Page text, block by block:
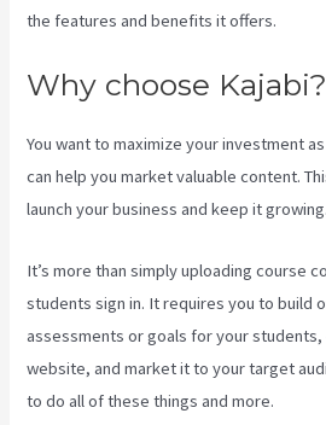
the features and benefits it offers.
Why choose Kajabi?
You want to maximize your investment
can help you market valuable content.
launch your business and keep it growing.
It’s more than simply uploading course
students sign in. It requires you to build
assessments or goals for your
website, and market it to your target
to do all of these things and more.